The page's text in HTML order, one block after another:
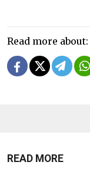
Read more about:
READ MORE